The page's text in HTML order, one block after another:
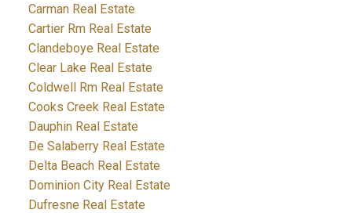
Carman Real Estate
Cartier Rm Real Estate
Clandeboye Real Estate
Clear Lake Real Estate
Coldwell Rm Real Estate
Cooks Creek Real Estate
Dauphin Real Estate
De Salaberry Real Estate
Delta Beach Real Estate
Dominion City Real Estate
Dufresne Real Estate